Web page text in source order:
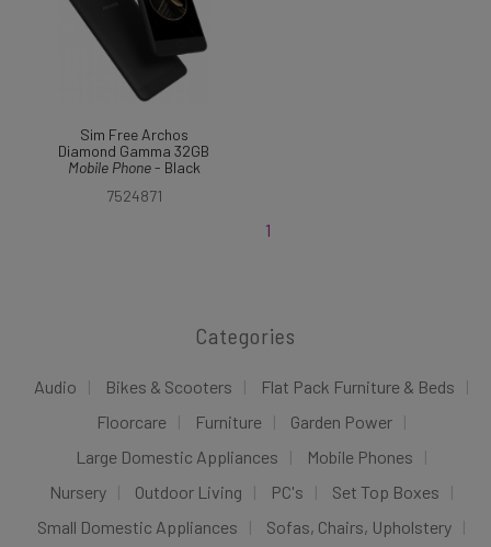
Sim Free Archos
Diamond Gamma 32GB
Mobile Phone- Black
7524871
1
Categories
Audio Bikes & Scooters
Flat Pack Furniture & Beds
Floorcare
Furniture
Garden Power
Large Domestic Appliances
Mobile Phones
Nursery
Outdoor Living PC's
Set Top Boxes
Small Domestic Appliances
Sofas, Chairs, Upholstery